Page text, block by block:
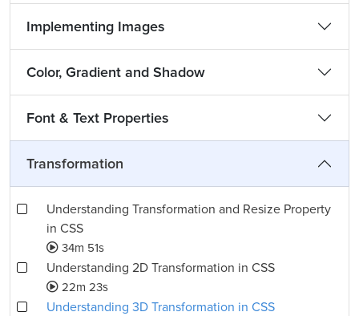
Implementing Images
Color, Gradient and Shadow
Font & Text Properties
Transformation
Understanding Transformation and Resize Property
in CSS
34m 51s
Understanding 2D Transformation in CSS
22m 23s
Understanding 3D Transformation in CSS